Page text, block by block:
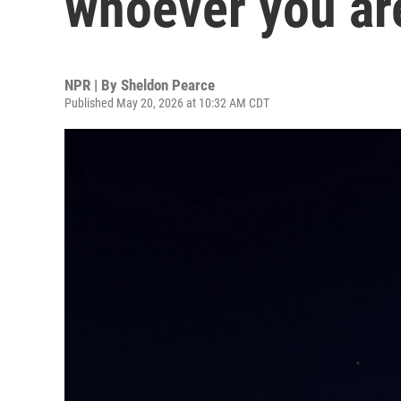
NPR | By Sheldon Pearce
Published May 20, 2026 at 10:32 AM CDT